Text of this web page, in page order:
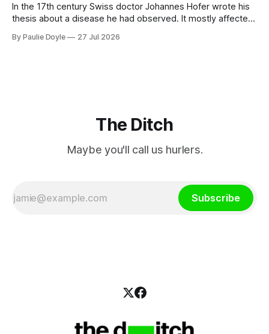
In the 17th century Swiss doctor Johannes Hofer wrote his
thesis about a disease he had observed. It mostly affected
cloistered lives before travelling, who were stricken with an
By Paulie Doyle 27 Jul 2026
The Ditch
Maybe you'll call us hurlers.
Subscribe